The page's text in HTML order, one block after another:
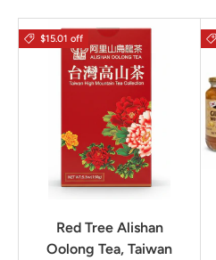
$15.01 off
Red Tree Alishan
Oolong Tea, Taiwan